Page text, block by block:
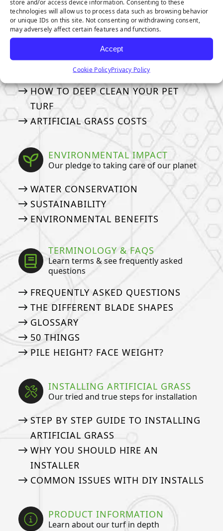
store and/or access device information. Consenting to these
technologies will allow us to process data such as browsing behavior
or unique IDs on this site. Not consenting or withdrawing consent,
may adversely affect certain features and functions.
Accept
Cookie PolicyPrivacy Policy
MAINTENANCE & CARE
How to take care of your turf
GENERAL MAINTENANCE TIPS
MAINTENANCE TIPS FOR PET
HOW TO DEEP CLEAN YOUR PET
TURF
ARTIFICIAL GRASS COSTS
ENVIRONMENTAL IMPACT
Our pledge to taking care of our planet
WATER CONSERVATION
SUSTAINABILITY
ENVIRONMENTAL BENEFITS
TERMINOLOGY & FAQS
Learn terms & see frequently asked
questions
FREQUENTLY ASKED QUESTIONS
THE DIFFERENT BLADE SHAPES
GLOSSARY
50 THINGS
PILE HEIGHT? FACE WEIGHT?
INSTALLING ARTIFICIAL GRASS
Our tried and true steps for installation
STEP BY STEP GUIDE TO INSTALLING
ARTIFICIAL GRASS
WHY YOU SHOULD HIRE AN
INSTALLER
COMMON ISSUES WITH DIY INSTALLS
PRODUCT INFORMATION
Learn about our turf in depth